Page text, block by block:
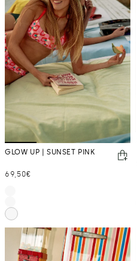
GLOW UP | SUNSET PINK
Regular
69,50€